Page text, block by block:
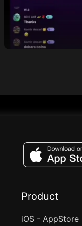
Product
iOS - AppStore